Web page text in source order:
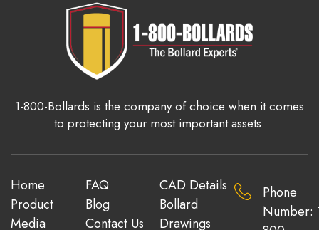
1-800-Bollards is the company of choice when it comes
to protecting your most important assets.
Home
Product
Media
FAQ
Blog
Contact Us
CAD Details
Bollard
Drawings
Phone
Number: